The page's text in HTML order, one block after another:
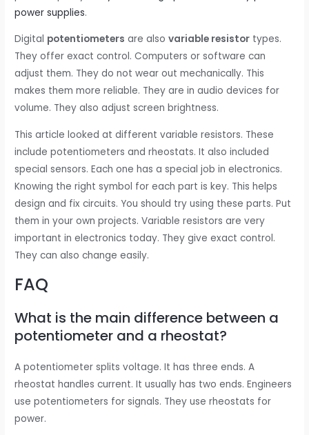
power supplies.
Digital potentiometers are alsovariable resistor types.
They offer exact control. Computers or software can
adjust them. They do not wear out mechanically. This
makes them more reliable. They are in audio devices for
volume. They also adjust screen brightness.
This article looked at different variable resistors. These
include potentiometers and rheostats. It also included
special sensors. Each one has a special job in electronics.
Knowing the right symbol for each part is key. This helps
design and fix circuits. You should try using these parts. Put
them in your own projects. Variable resistors are very
important in electronics today. They give exact control.
They can also change easily.
FAQ
What is the main difference between a
potentiometer and a rheostat?
A potentiometer splits voltage. It has three ends. A
rheostat handles current. It usually has two ends. Engineers
use potentiometers for signals. They use rheostats for
power.